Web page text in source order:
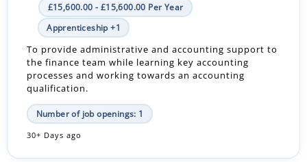
£15,600.00 - £15,600.00 Per Year
Apprenticeship +1
To provide administrative and accounting support to
the finance team while learning key accounting
processes and working towards an accounting
qualification.
Number of job openings: 1
30+ Days ago